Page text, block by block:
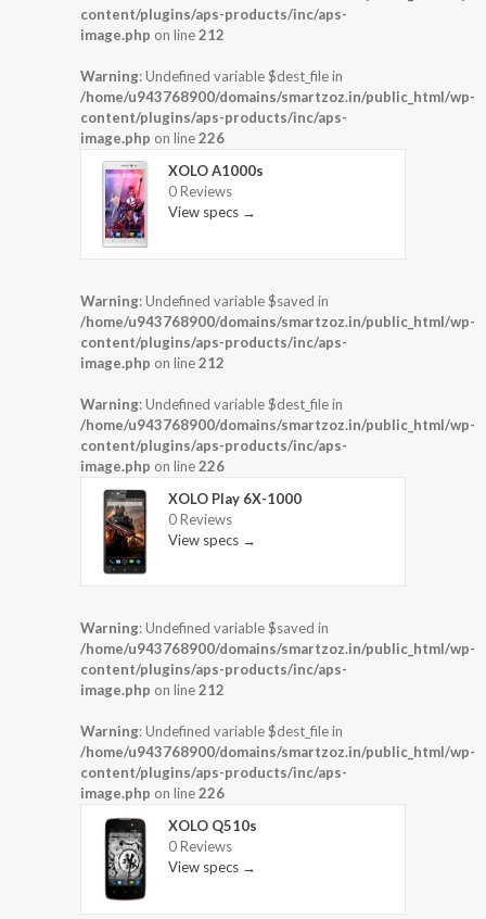
content/plugins/aps-products/inc/aps-
image.php on line212
Warning: Undefined variable $dest_file in
/home/u943768900/domains/smartzoz.in/public_html/wp-
content/plugins/aps-products/inc/aps-
image.php on line226
XOLO A1000s
0 Reviews
View specs →
Warning: Undefined variable $saved in
/home/u943768900/domains/smartzoz.in/public_html/wp-
content/plugins/aps-products/inc/aps-
image.php on line212
Warning: Undefined variable $dest_file in
/home/u943768900/domains/smartzoz.in/public_html/wp-
content/plugins/aps-products/inc/aps-
image.php on line226
XOLO Play 6X-1000
0 Reviews
View specs →
Warning: Undefined variable $saved in
/home/u943768900/domains/smartzoz.in/public_html/wp-
content/plugins/aps-products/inc/aps-
image.php on line212
Warning: Undefined variable $dest_file in
/home/u943768900/domains/smartzoz.in/public_html/wp-
content/plugins/aps-products/inc/aps-
image.php on line226
XOLO Q510s
0 Reviews
View specs →